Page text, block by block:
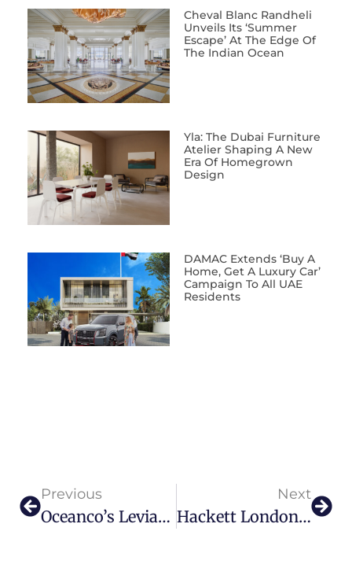
Cheval Blanc Randheli
Unveils Its ‘Summer
Escape’ At The Edge Of
The Indian Ocean
Yla: The Dubai Furniture
Atelier Shaping A New
Era Of Homegrown
Design
DAMAC Extends ‘Buy A
Home, Get A Luxury Car’
Campaign To All UAE
Residents
Previous
Oceanco’s Leviathan — Ready To Rule The Waves
Next
Hackett London Debuts AW25 In Dubai With Carlos Sainz